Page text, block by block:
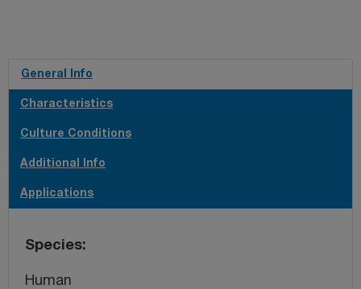
General Info
Characteristics
Culture Conditions
Additional Info
Applications
Species
Human